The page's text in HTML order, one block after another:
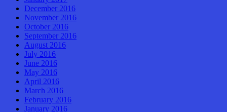
December 2016
November 2016
October 2016
September 2016
August 2016
July 2016
June 2016
May 2016
April 2016
March 2016
February 2016
January 2016